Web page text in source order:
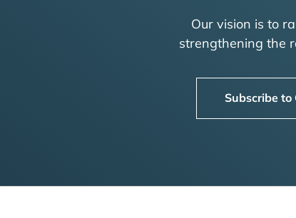
Our vision is to
strengthening the
Subscribe